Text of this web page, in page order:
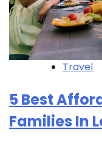
Travel
5 Best
Families In